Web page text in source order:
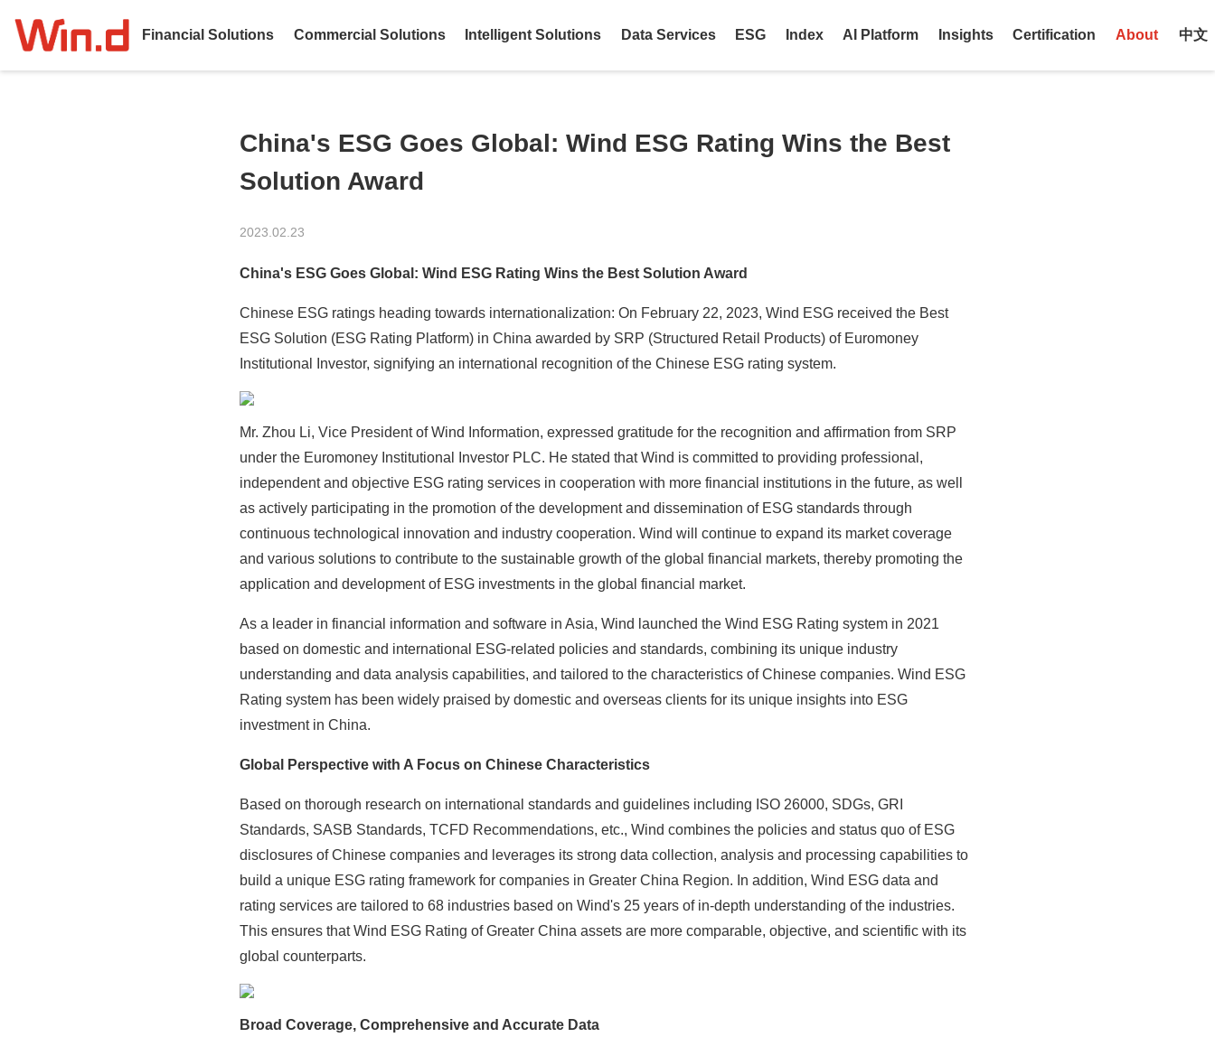
Financial Solutions Commercial Solutions Intelligent Solutions Data Services ESG Index AI Platform Insights Certification About 中文
China's ESG Goes Global: Wind ESG Rating Wins the Best
Solution Award
2023.02.23
China's ESG Goes Global: Wind ESG Rating Wins the Best Solution Award
Chinese ESG ratings heading towards internationalization: On February 22, 2023, Wind ESG received the Best
ESG Solution (ESG Rating Platform) in China awarded by SRP (Structured Retail Products) of Euromoney
Institutional Investor, signifying an international recognition of the Chinese ESG rating system.
Mr. Zhou Li, Vice President of Wind Information, expressed gratitude for the recognition and affirmation from SRP
under the Euromoney Institutional Investor PLC. He stated that Wind is committed to providing professional,
independent and objective ESG rating services in cooperation with more financial institutions in the future, as well
as actively participating in the promotion of the development and dissemination of ESG standards through
continuous technological innovation and industry cooperation. Wind will continue to expand its market coverage
and various solutions to contribute to the sustainable growth of the global financial markets, thereby promoting the
application and development of ESG investments in the global financial market.
As a leader in financial information and software in Asia, Wind launched the Wind ESG Rating system in 2021
based on domestic and international ESG-related policies and standards, combining its unique industry
understanding and data analysis capabilities, and tailored to the characteristics of Chinese companies. Wind ESG
Rating system has been widely praised by domestic and overseas clients for its unique insights into ESG
investment in China.
Global Perspective with A Focus on Chinese Characteristics
Based on thorough research on international standards and guidelines including ISO 26000, SDGs, GRI
Standards, SASB Standards, TCFD Recommendations, etc., Wind combines the policies and status quo of ESG
disclosures of Chinese companies and leverages its strong data collection, analysis and processing capabilities to
build a unique ESG rating framework for companies in Greater China Region. In addition, Wind ESG data and
rating services are tailored to 68 industries based on Wind's 25 years of in-depth understanding of the industries.
This ensures that Wind ESG Rating of Greater China assets are more comparable, objective, and scientific with its
global counterparts.
Broad Coverage, Comprehensive and Accurate Data